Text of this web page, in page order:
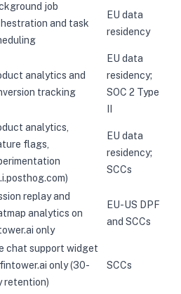
job
and task
EU data
residency
analytics and
tracking
EU data
residency;
SOC 2 Type
analytics,
flags,
EU data
residency;
SCCs
replay and
analytics on
only
EU-US DPF
and SCCs
chat support widget
only (30-
retention)
SCCs